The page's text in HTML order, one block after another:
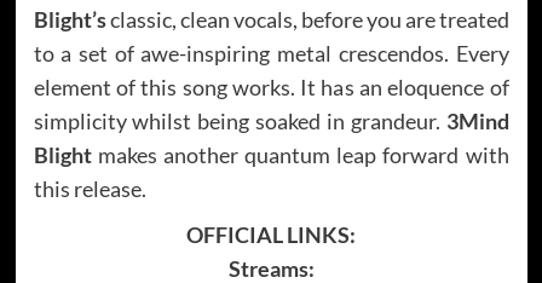
Blight’sclassic, clean vocals, before you are treated
to a set of awe-inspiring metal crescendos. Every
element of this song works. It has an eloquence of
simplicity whilst being soaked in grandeur. 3Mind
Blightmakes another quantum leap forward with
this release.
OFFICIAL LINKS:
Streams: